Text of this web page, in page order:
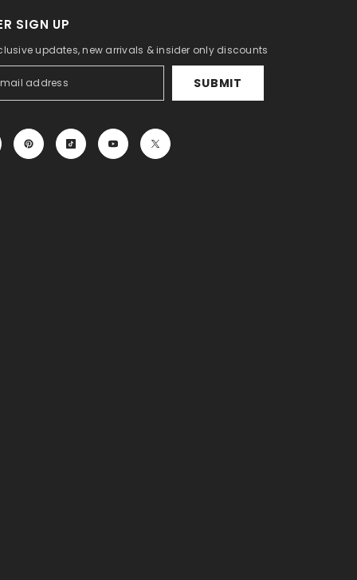
SIGN UP
updates, new arrivals & insider only discounts
SUBMIT